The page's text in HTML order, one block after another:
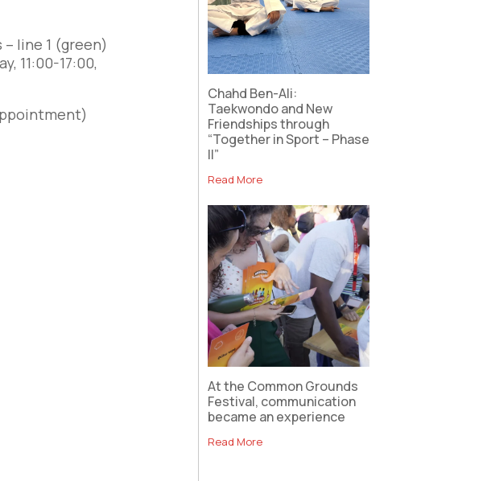
line 1 (green)
11:00-17:00,
Chahd Ben-Ali:
Taekwondo and New
Friendships through
“Together in Sport – Phase
II”
Read More
At the Common Grounds
Festival, communication
became an experience
Read More